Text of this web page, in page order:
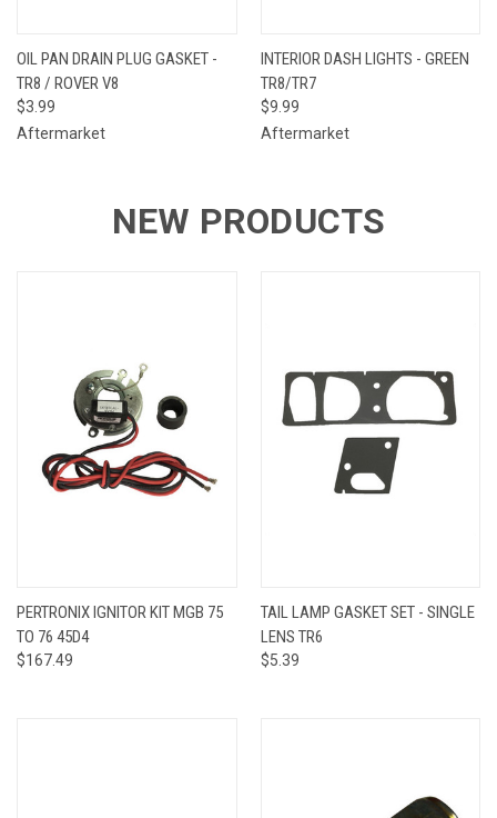
OIL PAN DRAIN PLUG GASKET -
TR8 / ROVER V8
$3.99
Aftermarket
INTERIOR DASH LIGHTS - GREEN
TR8/TR7
$9.99
Aftermarket
NEW PRODUCTS
PERTRONIX IGNITOR KIT MGB 75
TO 76 45D4
$167.49
TAIL LAMP GASKET SET - SINGLE
LENS TR6
$5.39